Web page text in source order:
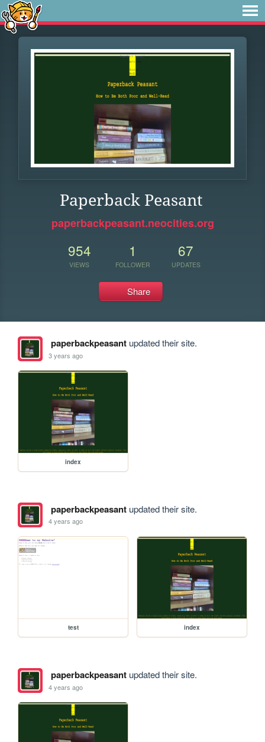
Paperback Peasant
paperbackpeasant.neocities.org
954
VIEWS
1
FOLLOWER
67
UPDATES
Share
paperbackpeasantupdated their site.
3 years ago
index
paperbackpeasantupdated their site.
4 years ago
test index
paperbackpeasantupdated their site.
4 years ago